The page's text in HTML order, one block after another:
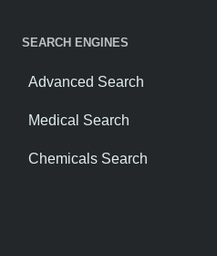
SEARCH ENGINES
Advanced Search
Medical Search
Chemicals Search